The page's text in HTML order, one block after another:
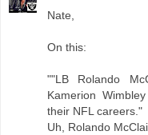
Nate,
On this:
""LB Rolando
Kamerion
their NFL careers."
Uh, Rolando